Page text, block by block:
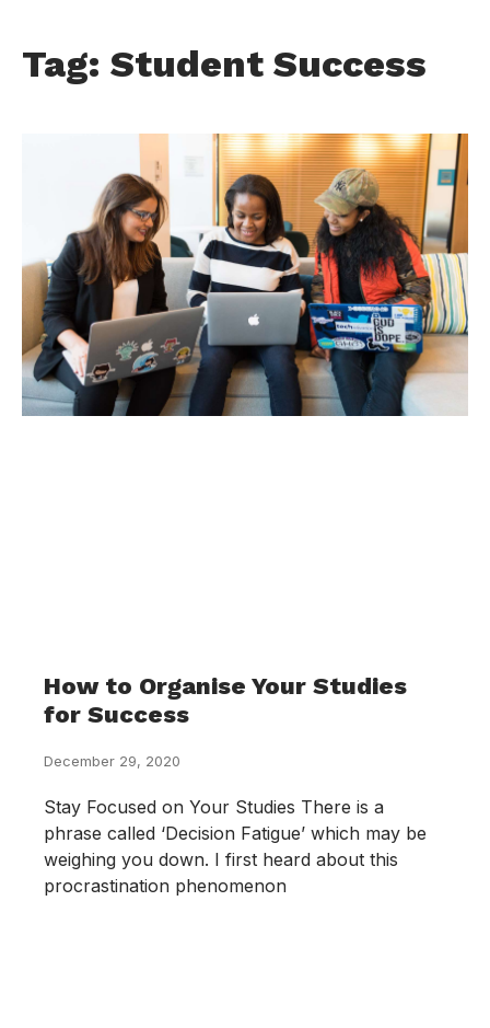
Tag: Student Success
How to Organise Your Studies
for Success
December 29, 2020
Stay Focused on Your Studies There is a
phrase called ‘Decision Fatigue’ which may be
weighing you down. I first heard about this
procrastination phenomenon